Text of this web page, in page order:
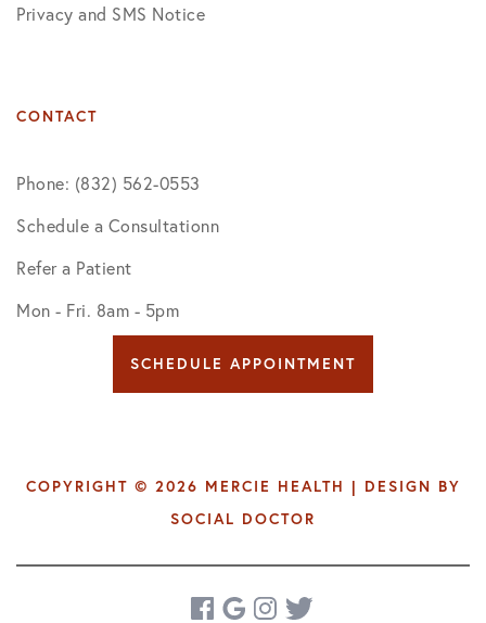
Privacy and SMS Notice
CONTACT
Phone: (832) 562-0553
Schedule a Consultationn
Refer a Patient
Mon - Fri. 8am - 5pm
COPYRIGHT © 2026 MERCIE HEALTH | DESIGN BY
SOCIAL DOCTOR
SCHEDULE APPOINTMENT